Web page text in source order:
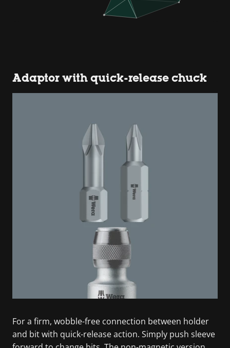
Adaptor with quick-release chuck
For a firm, wobble-free connection between holder
and bit with quick-release action. Simply push sleeve